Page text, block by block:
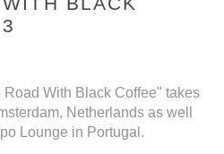
With Black Coffee" takes
Netherlands as well
Lounge in Portugal.